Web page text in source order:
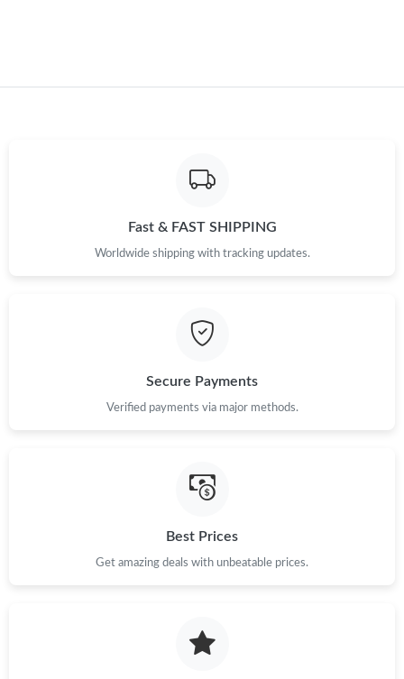
Fast & FAST SHIPPING
Worldwide shipping with tracking updates.
Secure Payments
Verified payments via major methods.
Best Prices
Get amazing deals with unbeatable prices.